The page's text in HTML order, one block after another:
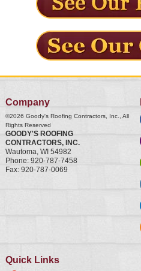
Company
©2026 Goody's Roofing Contractors, Inc.
, All
Rights Reserved
GOODY'S ROOFING
CONTRACTORS, INC.
Wautoma WI 54982
Phone: 920-787-7458
Fax: 920-787-0069
Quick Links